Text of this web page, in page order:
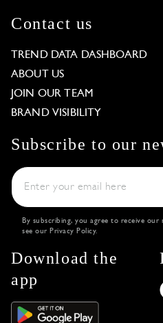
Contact us
TREND DATA DASHBOARD
ABOUT US
JOIN OUR TEAM
BRAND VISIBILITY
Subscribe to our
By subscribing, you agree to receive
see our Privacy Policy.
Download the
app